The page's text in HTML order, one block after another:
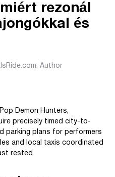
rezonál
és
, Author
Demon Hunters,
precisely timed city-to-
parking plans for performers
and local taxis coordinated
rested.